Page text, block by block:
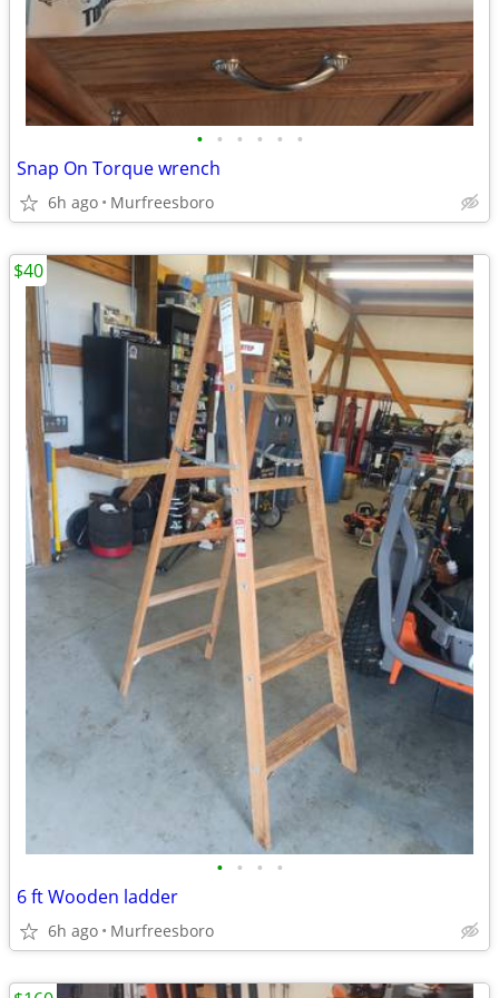
• • • • • •
Snap On Torque wrench
6h ago Murfreesboro
• • • •
6 ft Wooden ladder
6h ago Murfreesboro
$40